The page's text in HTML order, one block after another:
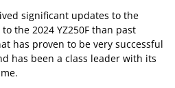
significant updates to the
the 2024 YZ250F than past
has proven to be very successful
has been a class leader with its